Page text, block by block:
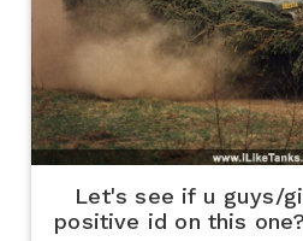
Let's see if u guys/
positive id on this